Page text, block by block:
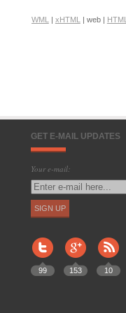
WML | xHTML | web | HTML
GET E-MAIL UPDATES
Your e-mail:
99 153 10